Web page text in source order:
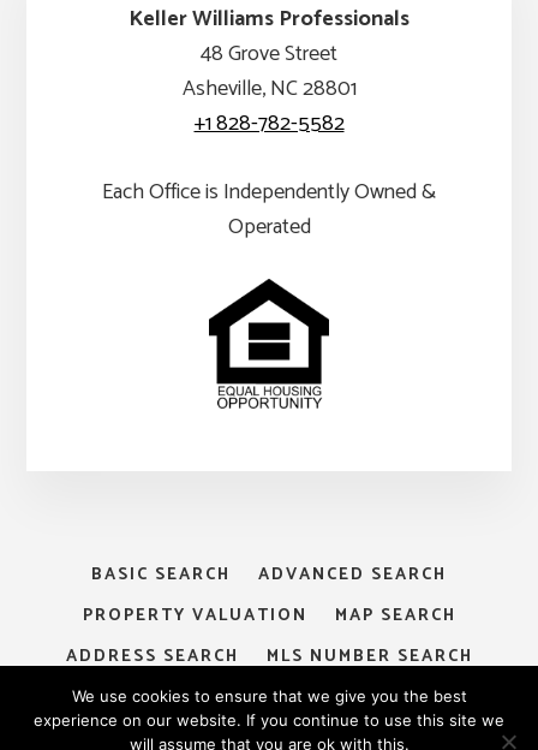
Keller Williams Professionals
48 Grove Street
Asheville, NC 28801
+1 828-782-5582
Each Office is Independently Owned &
Operated
BASIC SEARCH
ADVANCED SEARCH
PROPERTY VALUATION
MAP SEARCH
ADDRESS SEARCH
MLS NUMBER SEARCH
MY ACCOUNT
LOGIN SIGNUP
We use cookies to ensure that we give you the best
experience on our website. If you continue to use this site we
will assume that you are ok with this.